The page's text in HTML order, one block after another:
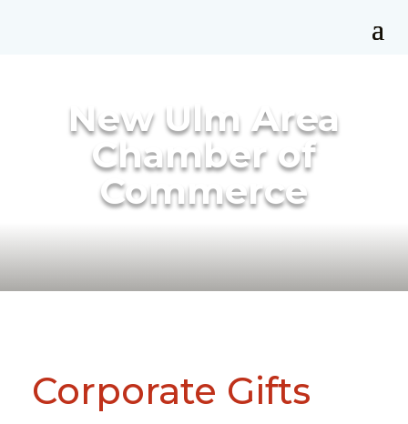
New Ulm Area
Chamber of
Commerce
Corporate Gifts